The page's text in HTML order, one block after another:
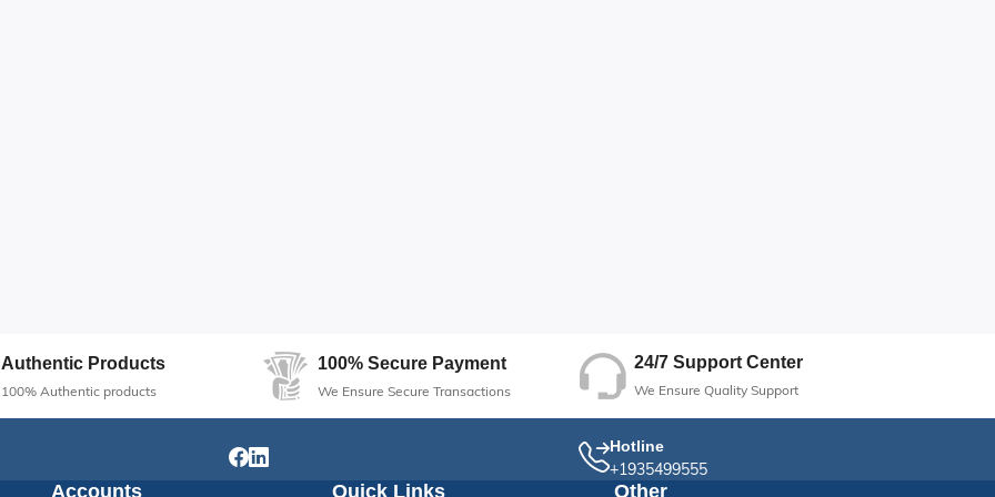
Authentic Products
100% Authentic products
100% Secure Payment
We Ensure Secure Transactions
24/7 Support Center
We Ensure Quality Support
Hotline
+1935499555
Accounts Quick Links Other